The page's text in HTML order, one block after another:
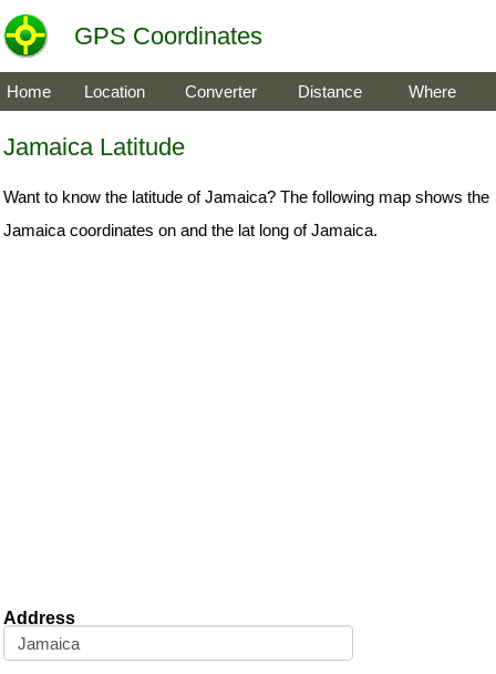
GPS Coordinates
Home Location Converter Distance Where
Jamaica Latitude
Want to know the latitude of Jamaica? The following map shows the
Jamaica coordinates on and the lat long of Jamaica.
Address